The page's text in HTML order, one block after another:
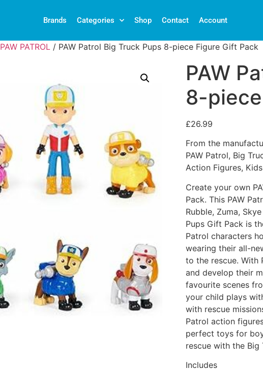
Brands Categories Shop Contact Account
PAW PATROL / PAW Patrol Big Truck Pups 8-piece Figure Gift Pack
PAW
8-
£26.99
From the
PAW Patrol, Big
Action Figures,
Create your own
Pack. This PAW
Rubble, Zuma,
Pups Gift Pack is
Patrol characters
wearing their all-
to the rescue. With
and develop their
favourite scenes
your child plays
with rescue
Patrol action
perfect toys for
rescue with the Big
Includes